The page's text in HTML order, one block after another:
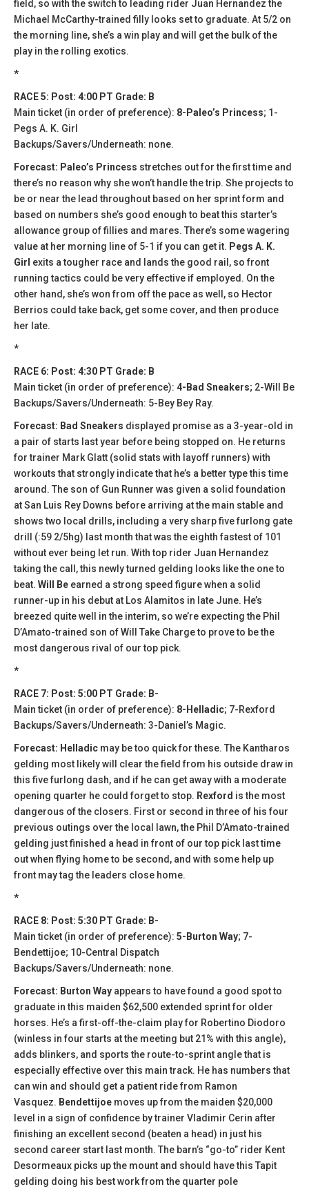
field, so with the switch to leading rider Juan Hernandez the
Michael McCarthy-trained filly looks set to graduate. At 5/2 on
the morning line, she’s a win play and will get the bulk of the
play in the rolling exotics.
*
RACE 5: Post: 4:00 PT Grade: B
Main ticket (in order of preference): 8-Paleo’s Princess; 1-
Pegs A. K. Girl
Backups/Savers/Underneath: none.
Forecast: Paleo’s Princess stretches out for the first time and
there’s no reason why she won’t handle the trip. She projects to
be or near the lead throughout based on her sprint form and
based on numbers she’s good enough to beat this starter’s
allowance group of fillies and mares. There’s some wagering
value at her morning line of 5-1 if you can get it. Pegs A. K.
Girl exits a tougher race and lands the good rail, so front
running tactics could be very effective if employed. On the
other hand, she’s won from off the pace as well, so Hector
Berrios could take back, get some cover, and then produce
her late.
*
RACE 6: Post: 4:30 PT Grade: B
Main ticket (in order of preference): 4-Bad Sneakers; 2-Will Be
Backups/Savers/Underneath: 5-Bey Bey Ray.
Forecast: Bad Sneakers displayed promise as a 3-year-old in
a pair of starts last year before being stopped on. He returns
for trainer Mark Glatt (solid stats with layoff runners) with
workouts that strongly indicate that he’s a better type this time
around. The son of Gun Runner was given a solid foundation
at San Luis Rey Downs before arriving at the main stable and
shows two local drills, including a very sharp five furlong gate
drill (:59 2/5hg) last month that was the eighth fastest of 101
without ever being let run. With top rider Juan Hernandez
taking the call, this newly turned gelding looks like the one to
beat. Will Be earned a strong speed figure when a solid
runner-up in his debut at Los Alamitos in late June. He’s
breezed quite well in the interim, so we’re expecting the Phil
D’Amato-trained son of Will Take Charge to prove to be the
most dangerous rival of our top pick.
*
RACE 7: Post: 5:00 PT Grade: B-
Main ticket (in order of preference): 8-Helladic; 7-Rexford
Backups/Savers/Underneath: 3-Daniel’s Magic.
Forecast: Helladic may be too quick for these. The Kantharos
gelding most likely will clear the field from his outside draw in
this five furlong dash, and if he can get away with a moderate
opening quarter he could forget to stop. Rexford is the most
dangerous of the closers. First or second in three of his four
previous outings over the local lawn, the Phil D’Amato-trained
gelding just finished a head in front of our top pick last time
out when flying home to be second, and with some help up
front may tag the leaders close home.
*
RACE 8: Post: 5:30 PT Grade: B-
Main ticket (in order of preference): 5-Burton Way; 7-
Bendettijoe; 10-Central Dispatch
Backups/Savers/Underneath: none.
Forecast: Burton Way appears to have found a good spot to
graduate in this maiden $62,500 extended sprint for older
horses. He’s a first-off-the-claim play for Robertino Diodoro
(winless in four starts at the meeting but 21% with this angle),
adds blinkers, and sports the route-to-sprint angle that is
especially effective over this main track. He has numbers that
can win and should get a patient ride from Ramon
Vasquez. Bendettijoe moves up from the maiden $20,000
level in a sign of confidence by trainer Vladimir Cerin after
finishing an excellent second (beaten a head) in just his
second career start last month. The barn’s “go-to” rider Kent
Desormeaux picks up the mount and should have this Tapit
gelding doing his best work from the quarter pole